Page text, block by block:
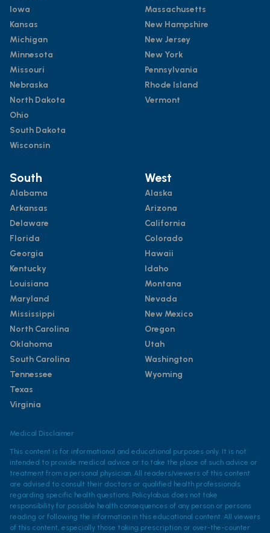
Iowa
Kansas
Michigan
Minnesota
Missouri
Nebraska
North Dakota
Ohio
South Dakota
Wisconsin
Massachusetts
New Hampshire
New Jersey
New York
Pennsylvania
Rhode Island
Vermont
South
Alabama
Arkansas
Delaware
Florida
Georgia
Kentucky
Louisiana
Maryland
Mississippi
North Carolina
Oklahoma
South Carolina
Tennessee
Texas
Virginia
West
Alaska
Arizona
California
Colorado
Hawaii
Idaho
Montana
Nevada
New Mexico
Oregon
Utah
Washington
Wyoming
Medical Disclaimer
This content is for informational and educational purposes only. It is not
intended to provide medical advice or to take the place of such advice or
treatment from a personal physician. All readers/viewers of this content
are advised to consult their doctors or qualified health professionals
regarding specific health questions. Policylab.us does not take
responsibility for possible health consequences of any person or persons
reading or following the information in this educational content. All viewers
of this content, especially those taking prescription or over-the-counter